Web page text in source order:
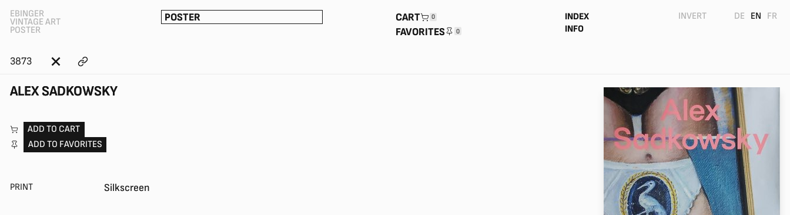
EBINGER
VINTAGE ART
POSTER
POSTER CART 0
FAVORITES 0
INDEX
INFO
INVERT DE EN FR
3873
ALEX SADKOWSKY
ADD TO CART
ADD TO FAVORITES
PRINT Silkscreen